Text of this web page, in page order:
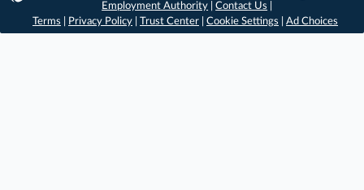
Employment Authority |Contact Us
Terms
Privacy Policy Trust Center Cookie Settings Ad Choices